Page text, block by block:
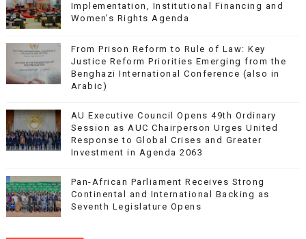
Implementation, Institutional Financing and
Women’s Rights Agenda
From Prison Reform to Rule of Law: Key
Justice Reform Priorities Emerging from the
Benghazi International Conference (also in
Arabic)
AU Executive Council Opens 49th Ordinary
Session as AUC Chairperson Urges United
Response to Global Crises and Greater
Investment in Agenda 2063
Pan-African Parliament Receives Strong
Continental and International Backing as
Seventh Legislature Opens